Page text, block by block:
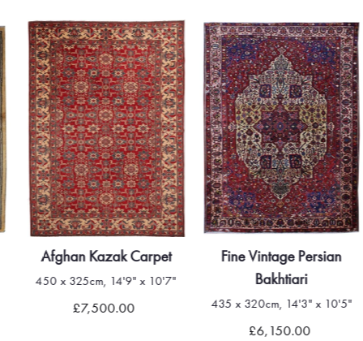
Afghan Kazak Carpet
450 x 325cm, 14'9" x 10'7"
£7,500.00
Fine Vintage Persian
Bakhtiari
435 x 320cm, 14'3" x 10'5"
£6,150.00